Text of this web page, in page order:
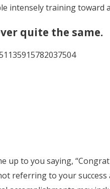
intensely training toward
quite the same.
up to you saying,
referring to your success